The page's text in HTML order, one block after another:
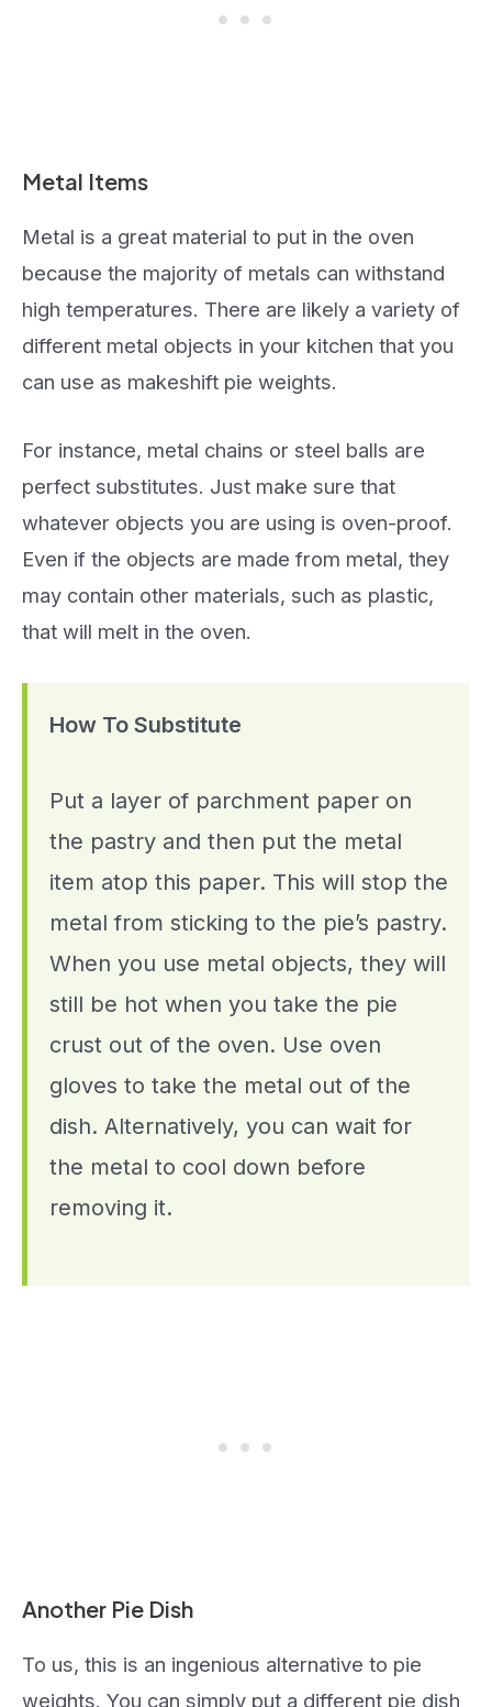
Metal Items
Metal is a great material to put in the oven
because the majority of metals can withstand
high temperatures. There are likely a variety of
different metal objects in your kitchen that you
can use as makeshift pie weights.
For instance, metal chains or steel balls are
perfect substitutes. Just make sure that
whatever objects you are using is oven-proof.
Even if the objects are made from metal, they
may contain other materials, such as plastic,
that will melt in the oven.
How To Substitute
Put a layer of parchment paper on
the pastry and then put the metal
item atop this paper. This will stop the
metal from sticking to the pie’s pastry.
When you use metal objects, they will
still be hot when you take the pie
crust out of the oven. Use oven
gloves to take the metal out of the
dish. Alternatively, you can wait for
the metal to cool down before
removing it.
Another Pie Dish
To us, this is an ingenious alternative to pie
weights. You can simply put a different pie dish